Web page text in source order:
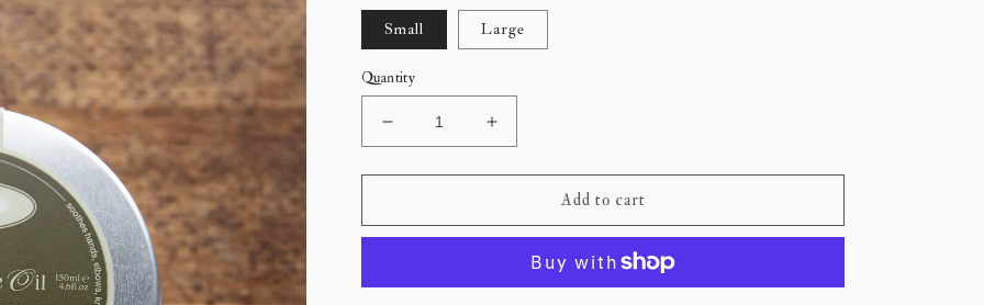
Small Large
Quantity
Decrease
quantity
for
Botanical
Increase
quantity
for
Botanical
Add to cart